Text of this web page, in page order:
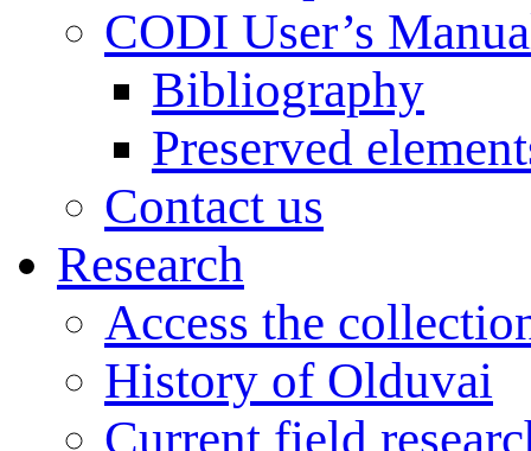
CODI User’s
Bibliography
Preserved
Contact us
Research
Access the
History of Olduvai
Current field